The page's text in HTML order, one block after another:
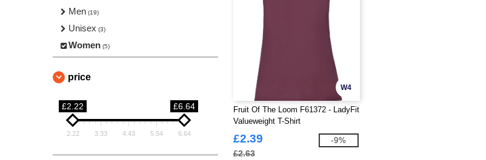
Men (19)
Unisex (3)
Women (5)
price
£2.22 £6.64
2.22 3.33 4.43 5.54 6.64
W4
Fruit Of The Loom F61372 - LadyFit
Valueweight T-Shirt
£2.39
£2.63
-9%